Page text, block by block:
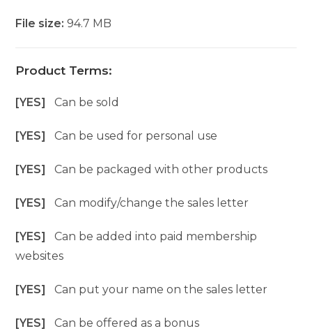
File size:94.7 MB
Product Terms:
[YES]Can be sold
[YES]Can be used for personal use
[YES]Can be packaged with other products
[YES]Can modify/change the sales letter
[YES]Can be added into paid membership
websites
[YES]Can put your name on the sales letter
[YES]Can be offered as a bonus